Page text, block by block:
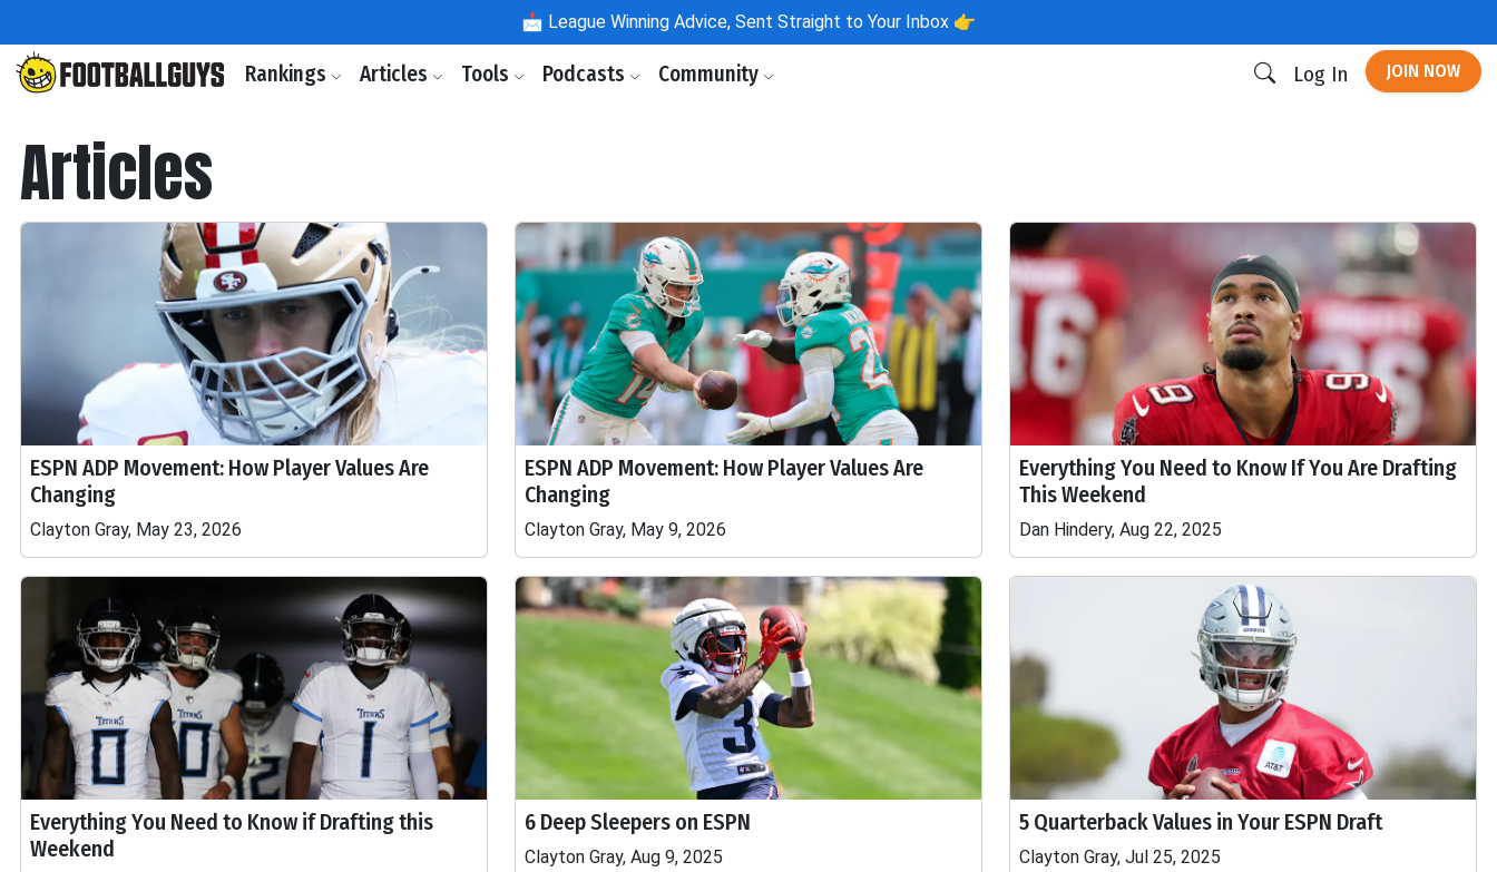
📩 League Winning Advice, Sent Straight to Your Inbox 👉
Rankings Articles Tools Podcasts Community Log In JOIN NOW
Articles
ESPN ADP Movement: How Player Values Are
Changing
Clayton Gray, May 23, 2026
ESPN ADP Movement: How Player Values Are
Changing
Clayton Gray, May 9, 2026
Everything You Need to Know If You Are Drafting
This Weekend
Dan Hindery, Aug 22, 2025
Everything You Need to Know if Drafting this
Weekend
6 Deep Sleepers on ESPN
Clayton Gray, Aug 9, 2025
5 Quarterback Values in Your ESPN Draft
Clayton Gray, Jul 25, 2025